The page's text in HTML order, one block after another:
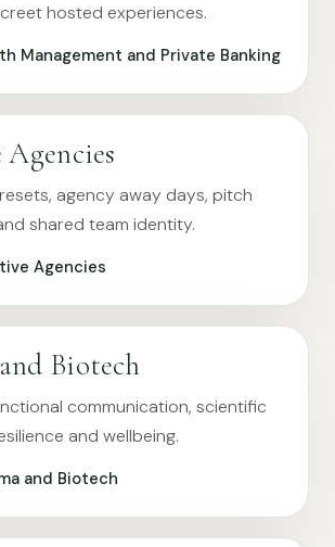
hosted experiences.
Management and Private Banking
agency away days, pitch
shared team identity.
Agencies
Biotech
communication, scientific
and wellbeing.
and Biotech